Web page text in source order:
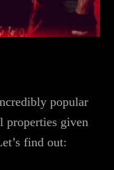
popular
properties given
find out: